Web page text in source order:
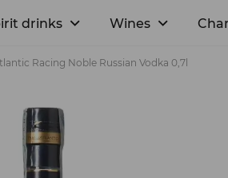
drinks Wines
Racing Noble Russian Vodka 0,7l